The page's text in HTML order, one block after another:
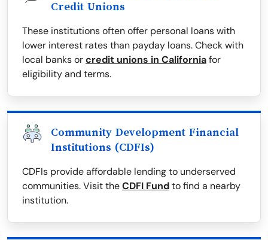
Credit Unions
These institutions often offer personal loans with
lower interest rates than payday loans. Check with
local banks orcredit unions in Californiafor
eligibility and terms.
Community Development Financial
Institutions (CDFIs)
CDFIs provide affordable lending to underserved
communities. Visit theCDFI Fundto find a nearby
institution.